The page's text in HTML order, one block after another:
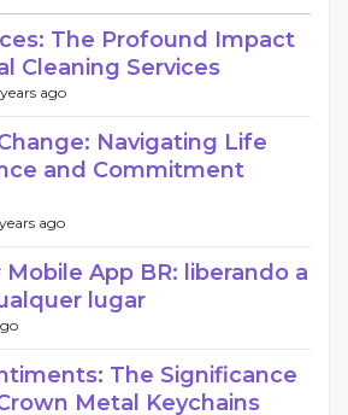
The Profound Impact
Cleaning Services
ago
Navigating Life
and Commitment
ago
App BR: liberando a
lugar
The Significance
Metal Keychains